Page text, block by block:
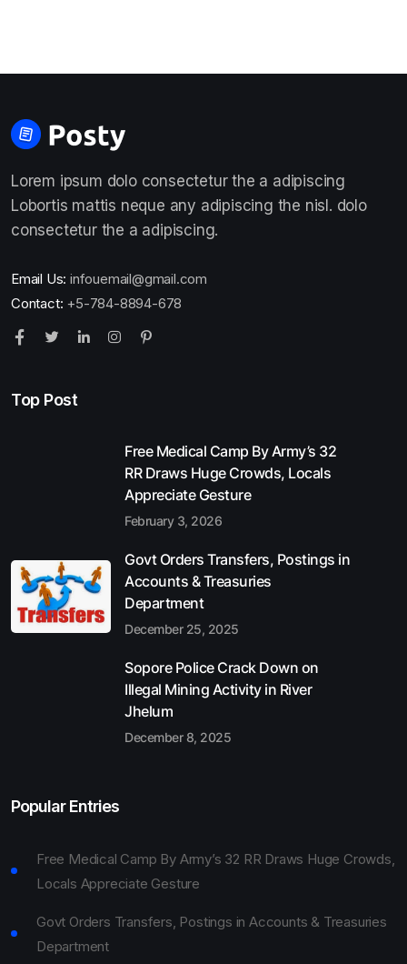
Lorem ipsum dolo consectetur the a adipiscing
Lobortis mattis neque any adipiscing the nisl. dolo
consectetur the a adipiscing.
Email Us: infouemail@gmail.com
Contact: +5-784-8894-678
Top Post
Free Medical Camp By Army’s 32
RR Draws Huge Crowds, Locals
Appreciate Gesture
February 3, 2026
Govt Orders Transfers, Postings in
Accounts & Treasuries
Department
December 25, 2025
Sopore Police Crack Down on
Illegal Mining Activity in River
Jhelum
December 8, 2025
Popular Entries
Free Medical Camp By Army’s 32 RR Draws Huge Crowds,
Locals Appreciate Gesture
Govt Orders Transfers, Postings in Accounts & Treasuries
Department